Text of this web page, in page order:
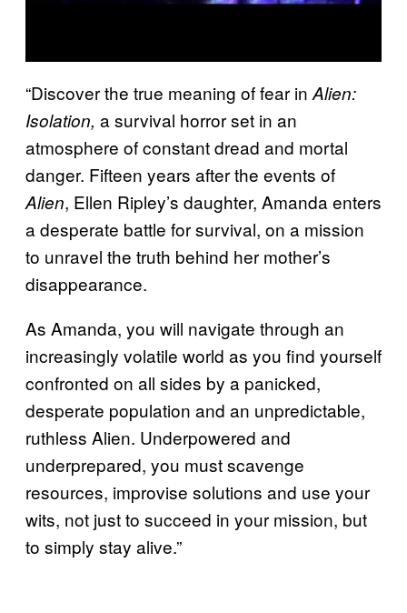
“Discover the true meaning of fear in Alien:
Isolation, a survival horror set in an
atmosphere of constant dread and mortal
danger. Fifteen years after the events of
Alien, Ellen Ripley’s daughter, Amanda enters
a desperate battle for survival, on a mission
to unravel the truth behind her mother’s
disappearance.
As Amanda, you will navigate through an
increasingly volatile world as you find yourself
confronted on all sides by a panicked,
desperate population and an unpredictable,
ruthless Alien. Underpowered and
underprepared, you must scavenge
resources, improvise solutions and use your
wits, not just to succeed in your mission, but
to simply stay alive.”